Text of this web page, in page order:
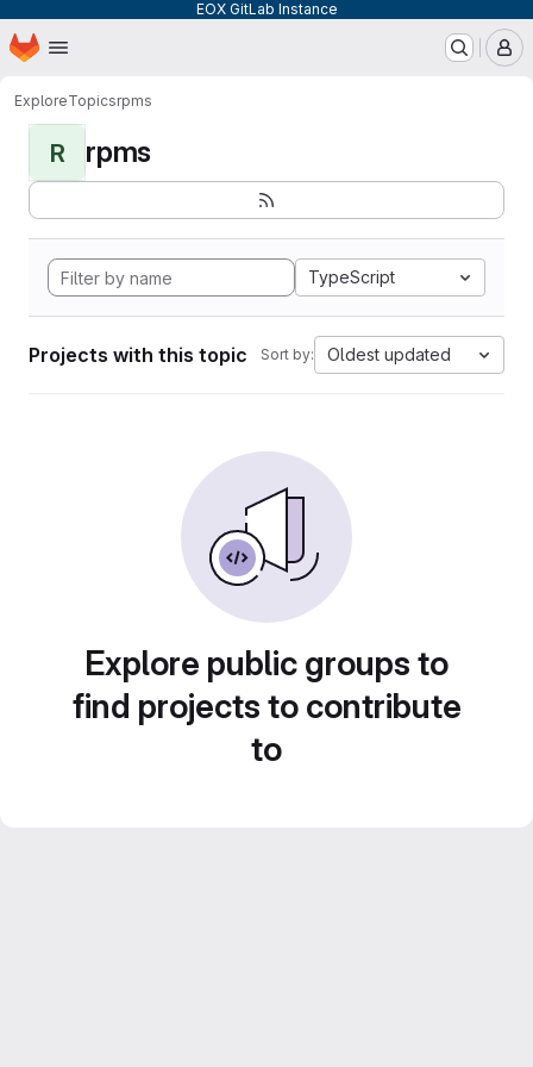
EOX GitLab Instance
Skip to main content
Homepage
ExploreTopicsrpms
R rpms
TypeScript
Projects with this topic Sort by: Oldest updated
Explore public groups to
find projects to contribute
to